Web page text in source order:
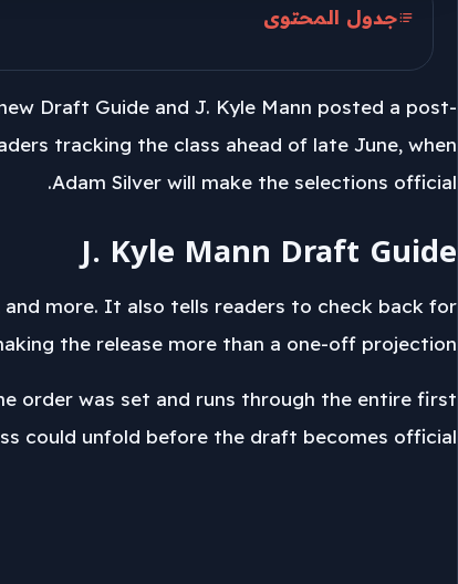
جدول المحتوى
Wizards And Darryn Peterson
Jazz, Grizzlies, And Boozer
Draft Guide and J. Kyle Mann posted a post-
tracking the class ahead of late June, when
Adam Silver will make the selections official.
J. Kyle Mann Draft Guide
more. It also tells readers to check back for
the release more than a one-off projection.
order was set and runs through the entire first
could unfold before the draft becomes official.